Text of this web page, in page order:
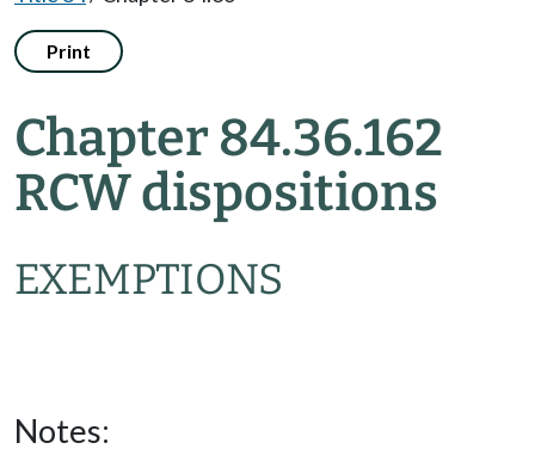
Print
Chapter 84.36.162
RCW dispositions
EXEMPTIONS
Notes: